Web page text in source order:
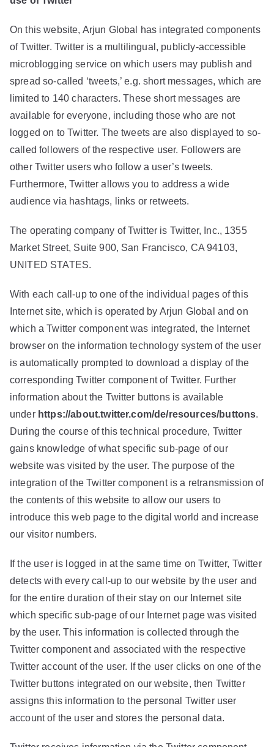
On this website, Arjun Global has integrated components
of Twitter. Twitter is a multilingual, publicly-accessible
microblogging service on which users may publish and
spread so-called ‘tweets,’ e.g. short messages, which are
limited to 140 characters. These short messages are
available for everyone, including those who are not
logged on to Twitter. The tweets are also displayed to so-
called followers of the respective user. Followers are
other Twitter users who follow a user’s tweets.
Furthermore, Twitter allows you to address a wide
audience via hashtags, links or retweets.
The operating company of Twitter is Twitter, Inc., 1355
Market Street, Suite 900, San Francisco, CA 94103,
UNITED STATES.
With each call-up to one of the individual pages of this
Internet site, which is operated by Arjun Global and on
which a Twitter component was integrated, the Internet
browser on the information technology system of the user
is automatically prompted to download a display of the
corresponding Twitter component of Twitter. Further
information about the Twitter buttons is available
under https://about.twitter.com/de/resources/buttons.
During the course of this technical procedure, Twitter
gains knowledge of what specific sub-page of our
website was visited by the user. The purpose of the
integration of the Twitter component is a retransmission of
the contents of this website to allow our users to
introduce this web page to the digital world and increase
our visitor numbers.
If the user is logged in at the same time on Twitter, Twitter
detects with every call-up to our website by the user and
for the entire duration of their stay on our Internet site
which specific sub-page of our Internet page was visited
by the user. This information is collected through the
Twitter component and associated with the respective
Twitter account of the user. If the user clicks on one of the
Twitter buttons integrated on our website, then Twitter
assigns this information to the personal Twitter user
account of the user and stores the personal data.